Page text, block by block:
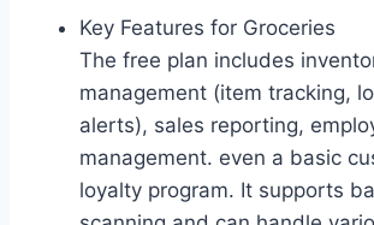
Key Features for Groceries
The free plan includes
management (item tracking,
alerts), sales reporting,
management. even a basic
loyalty program. It supports